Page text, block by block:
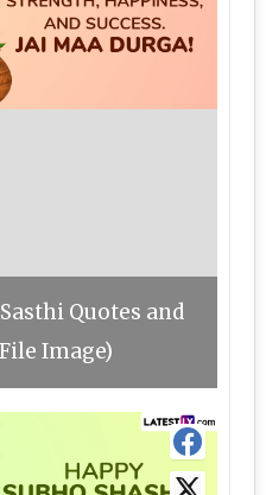
Quotes and
Image)